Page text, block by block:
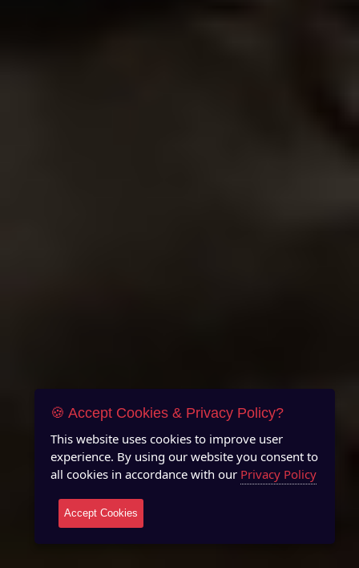
🍪 Accept Cookies & Privacy Policy?
This website uses cookies to improve user
experience. By using our website you consent to
all cookies in accordance with our Privacy Policy
Accept Cookies